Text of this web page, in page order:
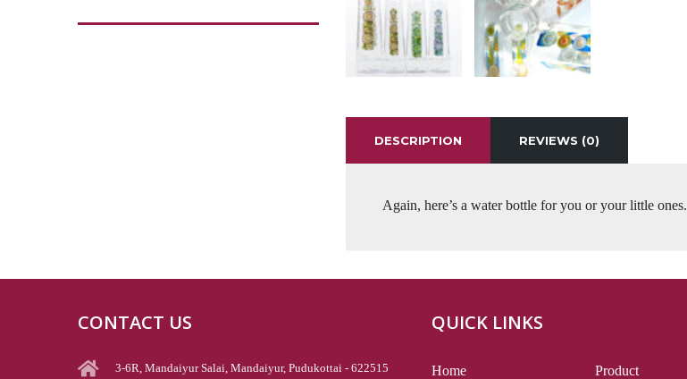
DESCRIPTION REVIEWS (0)
Again, here’s a water bottle for you or your little ones.
CONTACT US
3-6R, Mandaiyur Salai, Mandaiyur, Pudukottai - 622515
QUICK LINKS
Home Product